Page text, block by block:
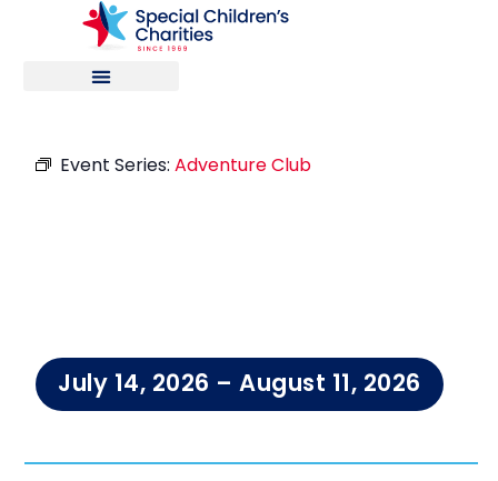
Event Series:Adventure Club
July 14, 2026 –August 11, 2026